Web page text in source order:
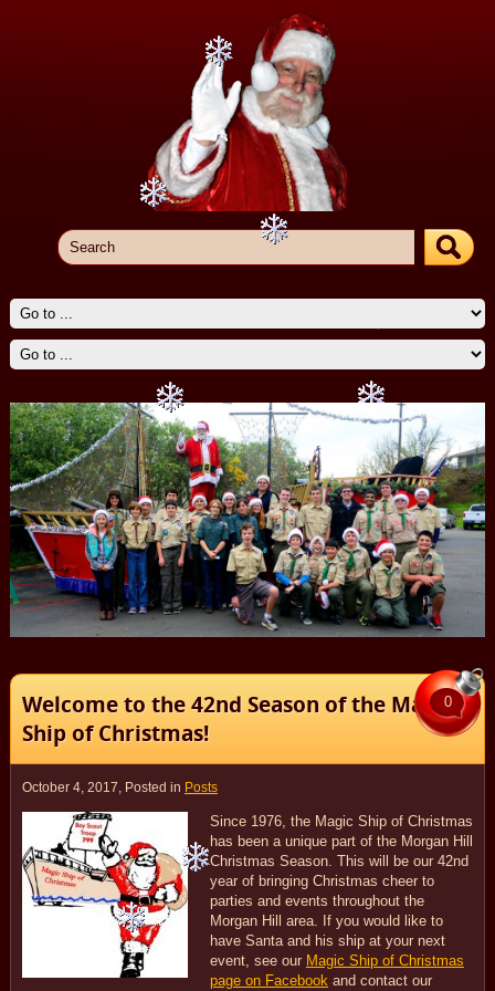
Welcome to the 42nd Season of the Magic
Ship of Christmas!
0
October 4, 2017, Posted in Posts
Since 1976, the Magic Ship of Christmas
has been a unique part of the Morgan Hill
Christmas Season. This will be our 42nd
year of bringing Christmas cheer to
parties and events throughout the
Morgan Hill area. If you would like to
have Santa and his ship at your next
event, see our Magic Ship of Christmas
page on Facebookand contact our